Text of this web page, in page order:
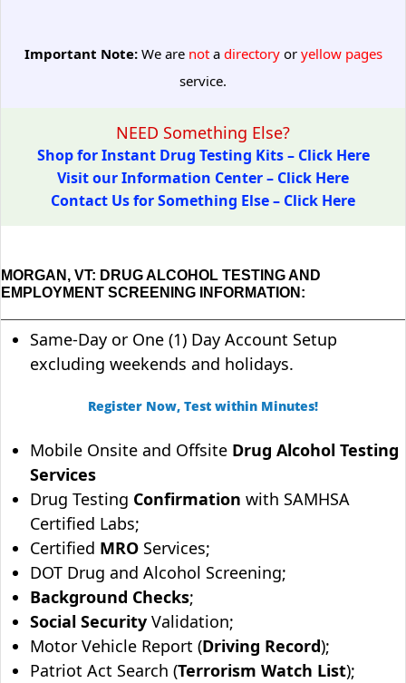
Important Note:We are notadirectoryoryellow pages
service.
NEED Something Else?
Shop for Instant Drug Testing Kits – Click Here
Visit our Information Center – Click Here
Contact Us for Something Else – Click Here
MORGAN, VT: DRUG ALCOHOL TESTING AND
EMPLOYMENT SCREENING INFORMATION:
Same-Day or One (1) Day Account Setup
excluding weekends and holidays.
Register Now, Test within Minutes!
Mobile Onsite and Offsite Drug Alcohol Testing
Services
Drug Testing Confirmation with SAMHSA
Certified Labs;
Certified MRO Services;
DOT Drug and Alcohol Screening;
Background Checks;
Social Security Validation;
Motor Vehicle Report (Driving Record);
Patriot Act Search (Terrorism Watch List);